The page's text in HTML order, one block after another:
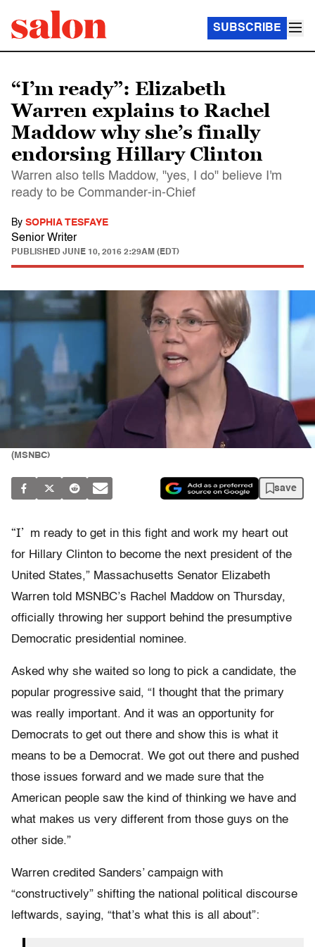
SUBSCRIBE
“I’m ready”: Elizabeth
Warren explains to Rachel
Maddow why she’s finally
endorsing Hillary Clinton
Warren also tells Maddow, "yes, I do" believe I'm
ready to be Commander-in-Chief
By SOPHIA TESFAYE
Senior Writer
PUBLISHED JUNE 10, 2016 2:29AM (EDT)
(MSNBC)
save
“I’ m ready to get in this fight and work my heart out
for Hillary Clinton to become the next president of the
United States,” Massachusetts Senator Elizabeth
Warren told MSNBC’s Rachel Maddow on Thursday,
officially throwing her support behind the presumptive
Democratic presidential nominee.
Asked why she waited so long to pick a candidate, the
popular progressive said, “I thought that the primary
was really important. And it was an opportunity for
Democrats to get out there and show this is what it
means to be a Democrat. We got out there and pushed
those issues forward and we made sure that the
American people saw the kind of thinking we have and
what makes us very different from those guys on the
other side.”
Warren credited Sanders’ campaign with
“constructively” shifting the national political discourse
leftwards, saying, “that’s what this is all about”: